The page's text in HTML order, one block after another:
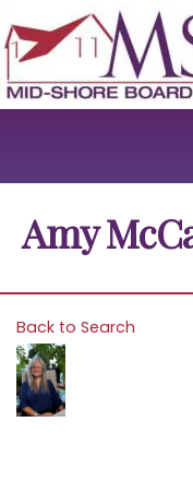
Amy
Back to Search